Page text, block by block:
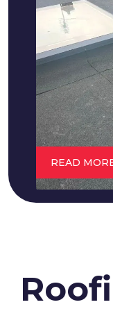
We fix all
cracking
water. We
roofs and
READ